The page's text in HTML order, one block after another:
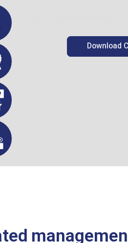
Download